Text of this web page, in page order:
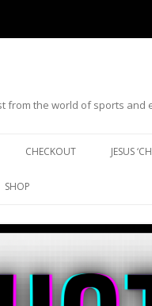
from the world of sports
CHECKOUT JESUS
SHOP